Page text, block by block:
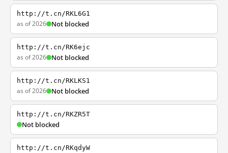
http://t.cn/RKL6G1
as of 2026 Not blocked
http://t.cn/RK6ejc
as of 2026 Not blocked
http://t.cn/RKLKS1
as of 2026 Not blocked
http://t.cn/RKZR5T
Not blocked
http://t.cn/RKqdyW